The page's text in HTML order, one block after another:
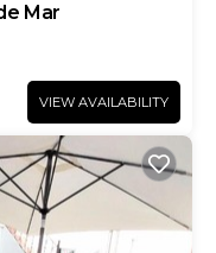
Mar
VIEW AVAILABILITY